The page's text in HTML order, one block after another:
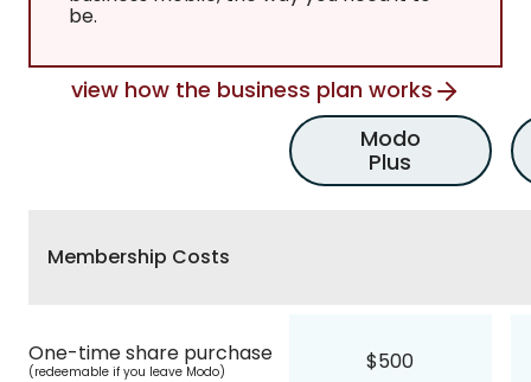
be.
view how the business plan works
Membership Costs
One-time share purchase
(redeemable if you leave Modo)
Modo
Plus
$500